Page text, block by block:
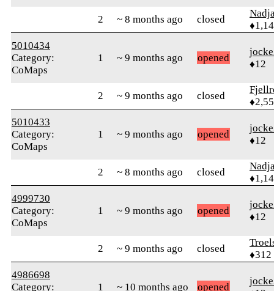
2 ~ 8 months ago closed
5010434
Category:
CoMaps
1 ~ 9 months ago opened
♦12
2 ~ 9 months ago closed
5010433
Category:
CoMaps
1 ~ 9 months ago opened
♦12
2 ~ 8 months ago closed
4999730
Category:
CoMaps
1 ~ 9 months ago opened
♦12
2 ~ 9 months ago closed
♦312
4986698
Category:
1 ~ 10 months ago opened